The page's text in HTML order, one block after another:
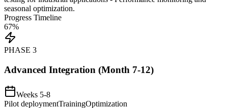
seasonal optimization.
Progress Timeline
67%
PHASE 3
Advanced Integration (Month 7-12)
Weeks 5-8
Pilot deploymentTrainingOptimization